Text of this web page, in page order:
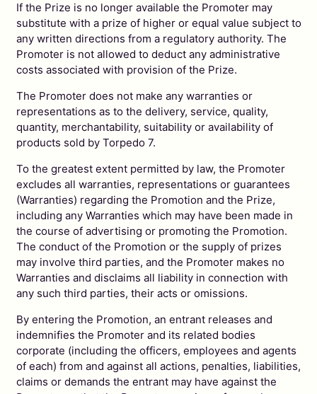
If the Prize is no longer available the Promoter may
substitute with a prize of higher or equal value subject to
any written directions from a regulatory authority. The
Promoter is not allowed to deduct any administrative
costs associated with provision of the Prize.
The Promoter does not make any warranties or
representations as to the delivery, service, quality,
quantity, merchantability, suitability or availability of
products sold by Torpedo 7.
To the greatest extent permitted by law, the Promoter
excludes all warranties, representations or guarantees
(Warranties) regarding the Promotion and the Prize,
including any Warranties which may have been made in
the course of advertising or promoting the Promotion.
The conduct of the Promotion or the supply of prizes
may involve third parties, and the Promoter makes no
Warranties and disclaims all liability in connection with
any such third parties, their acts or omissions.
By entering the Promotion, an entrant releases and
indemnifies the Promoter and its related bodies
corporate (including the officers, employees and agents
of each) from and against all actions, penalties, liabilities,
claims or demands the entrant may have against the